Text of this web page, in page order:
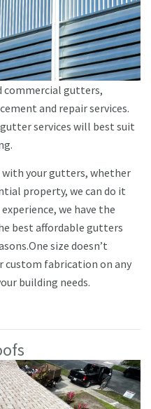
commercial gutters,
and repair services.
services will best suit
with your gutters, whether
property, we can do it
we have the
best affordable gutters
size doesn’t
custom fabrication on any
building needs.